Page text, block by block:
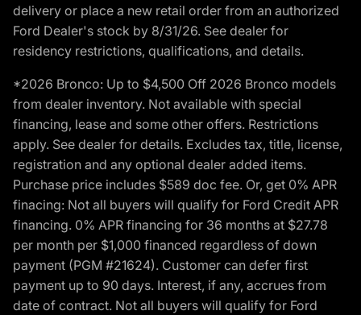
delivery or place a new retail order from an authorized
Ford Dealer's stock by 8/31/26. See dealer for
residency restrictions, qualifications, and details.
*2026 Bronco: Up to $4,500 Off 2026 Bronco models
from dealer inventory. Not available with special
financing, lease and some other offers. Restrictions
apply. See dealer for details. Excludes tax, title, license,
registration and any optional dealer added items.
Purchase price includes $589 doc fee. Or, get 0% APR
finacing: Not all buyers will qualify for Ford Credit APR
financing. 0% APR financing for 36 months at $27.78
per month per $1,000 financed regardless of down
payment (PGM #21624). Customer can defer first
payment up to 90 days. Interest, if any, accrues from
date of contract. Not all buyers will qualify for Ford